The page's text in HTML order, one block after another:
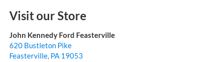
Visit our Store
John Kennedy Ford Feasterville
620 Bustleton Pike
Feasterville, PA 19053